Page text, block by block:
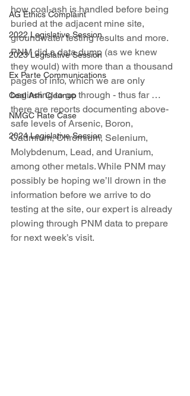
AG Ethics Complaint
2022 Legislative Session
2023 Legislative Session
Ex Parte Communications
Coal Ash Cleanup
NMGC Rate Case
2024 Legislative Session
how coal-ash is handled before being
buried at the adjacent mine site,
groundwater testing results and more.
PNM did a data dump (as we knew
they would) with more than a thousand
pages of info, which we are only
beginning to go through - thus far …
there are reports documenting above-
safe levels of Arsenic, Boron,
Cadmium, Chromium, Selenium,
Molybdenum, Lead, and Uranium,
among other metals. While PNM may
possibly be hoping we’ll drown in the
information before we arrive to do
testing at the site, our expert is already
plowing through PNM data to prepare
for next week’s visit.